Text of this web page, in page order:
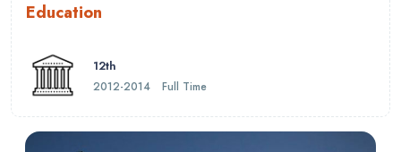
Education
12th
2012-2014 Full Time